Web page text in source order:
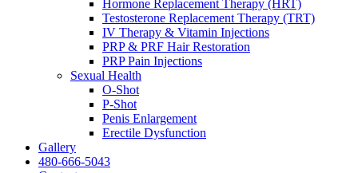
Hormone Replacement Therapy (HRT)
Testosterone Replacement Therapy (TRT)
IV Therapy & Vitamin Injections
PRP & PRF Hair Restoration
PRP Pain Injections
Sexual Health
O-Shot
P-Shot
Penis Enlargement
Erectile Dysfunction
Gallery
480-666-5043